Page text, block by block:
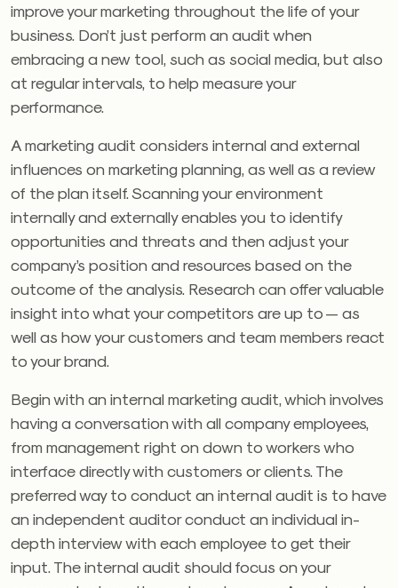
improve your marketing throughout the life of your
business. Don’t just perform an audit when
embracing a new tool, such as social media, but also
at regular intervals, to help measure your
performance.
A marketing audit considers internal and external
influences on marketing planning, as well as a review
of the plan itself. Scanning your environment
internally and externally enables you to identify
opportunities and threats and then adjust your
company’s position and resources based on the
outcome of the analysis. Research can offer valuable
insight into what your competitors are up to — as
well as how your customers and team members react
to your brand.
Begin with an internal marketing audit, which involves
having a conversation with all company employees,
from management right on down to workers who
interface directly with customers or clients. The
preferred way to conduct an internal audit is to have
an independent auditor conduct an individual in-
depth interview with each employee to get their
input. The internal audit should focus on your